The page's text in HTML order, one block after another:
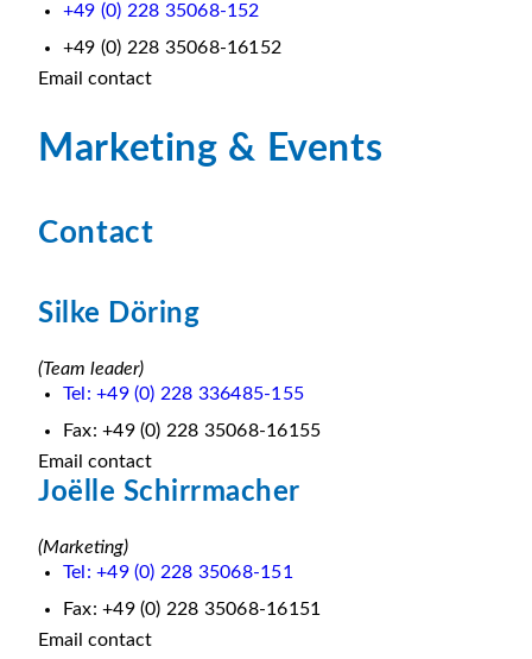
+49 (0) 228 35068-152
+49 (0) 228 35068-16152
Email contact
Marketing & Events
Contact
Silke Döring
(Team leader)
Tel: +49 (0) 228 336485-155
Fax: +49 (0) 228 35068-16155
Email contact
Joëlle Schirrmacher
(Marketing)
Tel: +49 (0) 228 35068-151
Fax: +49 (0) 228 35068-16151
Email contact